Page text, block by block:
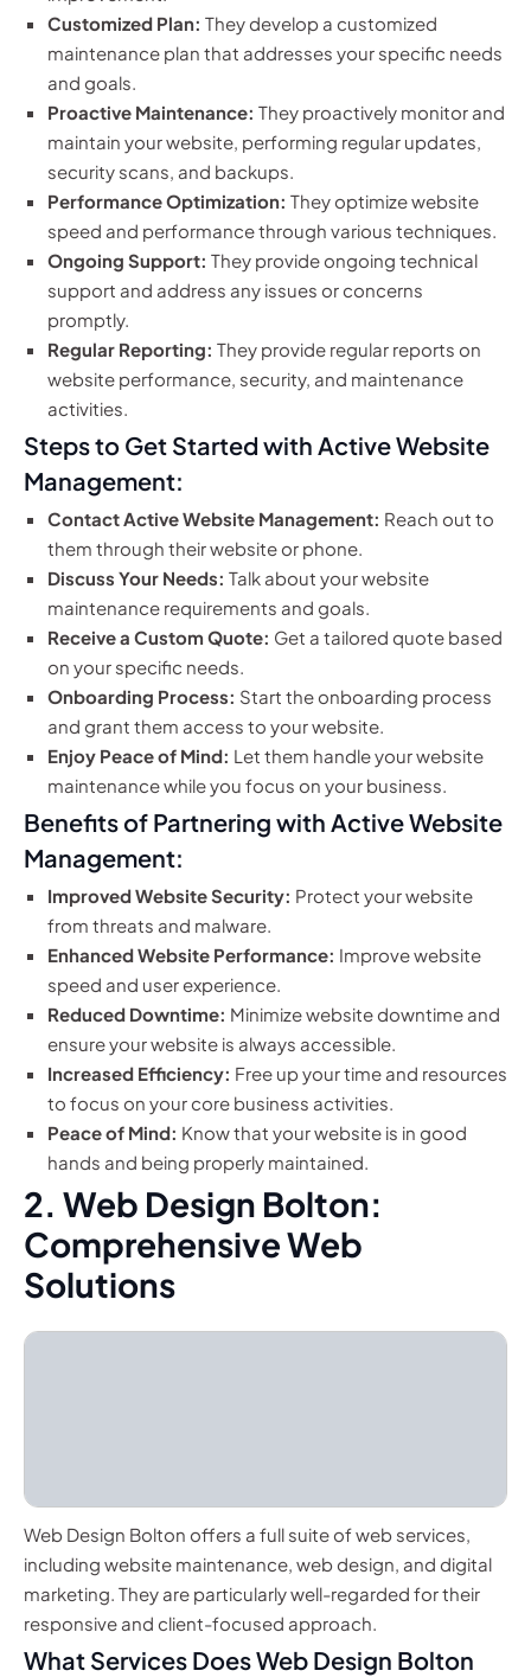
Customized Plan: They develop a customized
maintenance plan that addresses your specific needs
and goals.
Proactive Maintenance: They proactively monitor and
maintain your website, performing regular updates,
security scans, and backups.
Performance Optimization: They optimize website
speed and performance through various techniques.
Ongoing Support: They provide ongoing technical
support and address any issues or concerns
promptly.
Regular Reporting: They provide regular reports on
website performance, security, and maintenance
activities.
Steps to Get Started with Active Website
Management:
Contact Active Website Management: Reach out to
them through their website or phone.
Discuss Your Needs: Talk about your website
maintenance requirements and goals.
Receive a Custom Quote: Get a tailored quote based
on your specific needs.
Onboarding Process: Start the onboarding process
and grant them access to your website.
Enjoy Peace of Mind: Let them handle your website
maintenance while you focus on your business.
Benefits of Partnering with Active Website
Management:
Improved Website Security: Protect your website
from threats and malware.
Enhanced Website Performance: Improve website
speed and user experience.
Reduced Downtime: Minimize website downtime and
ensure your website is always accessible.
Increased Efficiency: Free up your time and resources
to focus on your core business activities.
Peace of Mind: Know that your website is in good
hands and being properly maintained.
2. Web Design Bolton:
Comprehensive Web
Solutions
Web Design Bolton offers a full suite of web services,
including website maintenance, web design, and digital
marketing. They are particularly well-regarded for their
responsive and client-focused approach.
What Services Does Web Design Bolton